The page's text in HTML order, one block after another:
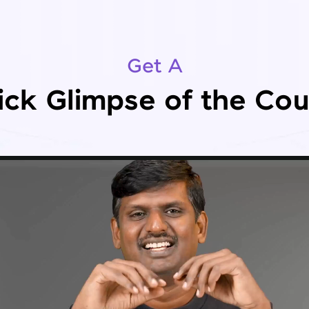
Get A
Glimpse of the